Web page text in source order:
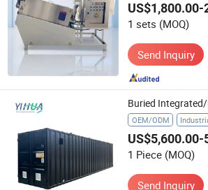
US$1,800.00-
1 sets (MOQ)
Send Inquiry
OEM/ODM
US$5,600.00-
1 Piece (MOQ)
Send Inquiry